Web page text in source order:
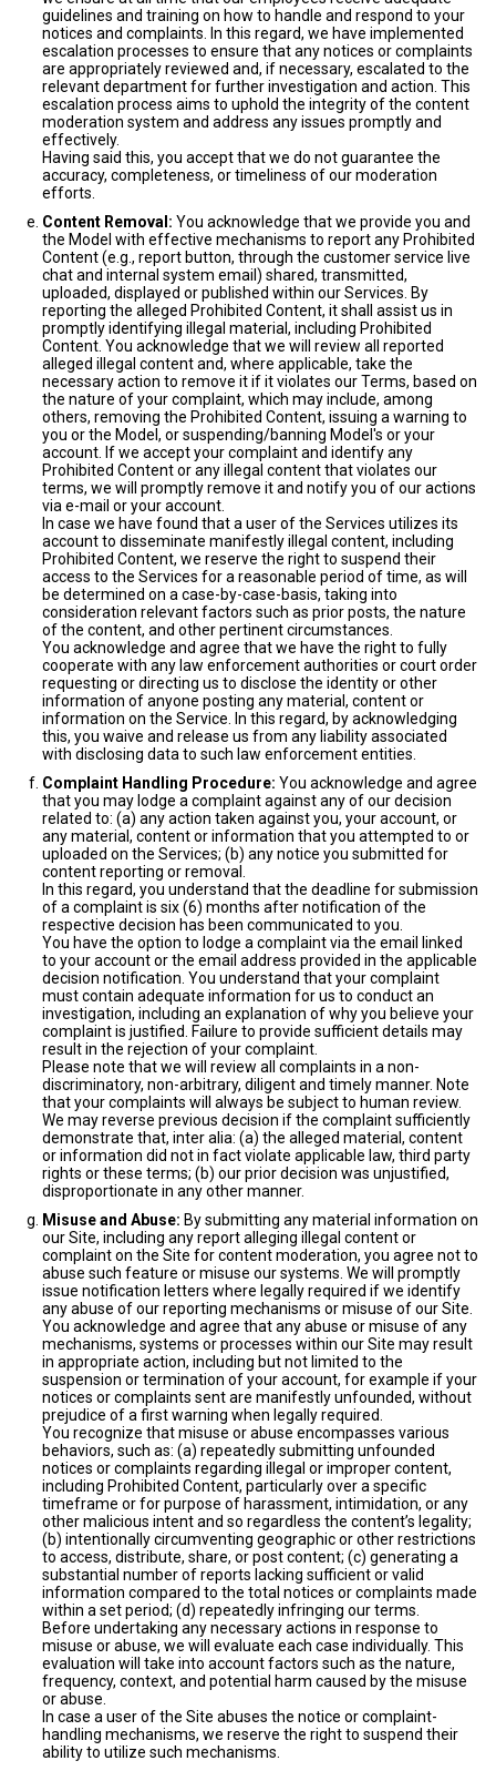
guidelines and training on how to handle and respond to your
notices and complaints. In this regard, we have implemented
escalation processes to ensure that any notices or complaints
are appropriately reviewed and, if necessary, escalated to the
relevant department for further investigation and action. This
escalation process aims to uphold the integrity of the content
moderation system and address any issues promptly and
effectively.
Having said this, you accept that we do not guarantee the
accuracy, completeness, or timeliness of our moderation
efforts.
Content Removal: You acknowledge that we provide you and
the Model with effective mechanisms to report any Prohibited
Content (e.g., report button, through the customer service live
chat and internal system email) shared, transmitted,
uploaded, displayed or published within our Services. By
reporting the alleged Prohibited Content, it shall assist us in
promptly identifying illegal material, including Prohibited
Content. You acknowledge that we will review all reported
alleged illegal content and, where applicable, take the
necessary action to remove it if it violates our Terms, based on
the nature of your complaint, which may include, among
others, removing the Prohibited Content, issuing a warning to
you or the Model, or suspending/banning Model's or your
account. If we accept your complaint and identify any
Prohibited Content or any illegal content that violates our
terms, we will promptly remove it and notify you of our actions
via e-mail or your account.
In case we have found that a user of the Services utilizes its
account to disseminate manifestly illegal content, including
Prohibited Content, we reserve the right to suspend their
access to the Services for a reasonable period of time, as will
be determined on a case-by-case-basis, taking into
consideration relevant factors such as prior posts, the nature
of the content, and other pertinent circumstances.
You acknowledge and agree that we have the right to fully
cooperate with any law enforcement authorities or court order
requesting or directing us to disclose the identity or other
information of anyone posting any material, content or
information on the Service. In this regard, by acknowledging
this, you waive and release us from any liability associated
with disclosing data to such law enforcement entities.
Complaint Handling Procedure: You acknowledge and agree
that you may lodge a complaint against any of our decision
related to: (a) any action taken against you, your account, or
any material, content or information that you attempted to or
uploaded on the Services; (b) any notice you submitted for
content reporting or removal.
In this regard, you understand that the deadline for submission
of a complaint is six (6) months after notification of the
respective decision has been communicated to you.
You have the option to lodge a complaint via the email linked
to your account or the email address provided in the applicable
decision notification. You understand that your complaint
must contain adequate information for us to conduct an
investigation, including an explanation of why you believe your
complaint is justified. Failure to provide sufficient details may
result in the rejection of your complaint.
Please note that we will review all complaints in a non-
discriminatory, non-arbitrary, diligent and timely manner. Note
that your complaints will always be subject to human review.
We may reverse previous decision if the complaint sufficiently
demonstrate that, inter alia: (a) the alleged material, content
or information did not in fact violate applicable law, third party
rights or these terms; (b) our prior decision was unjustified,
disproportionate in any other manner.
Misuse and Abuse: By submitting any material information on
our Site, including any report alleging illegal content or
complaint on the Site for content moderation, you agree not to
abuse such feature or misuse our systems. We will promptly
issue notification letters where legally required if we identify
any abuse of our reporting mechanisms or misuse of our Site.
You acknowledge and agree that any abuse or misuse of any
mechanisms, systems or processes within our Site may result
in appropriate action, including but not limited to the
suspension or termination of your account, for example if your
notices or complaints sent are manifestly unfounded, without
prejudice of a first warning when legally required.
You recognize that misuse or abuse encompasses various
behaviors, such as: (a) repeatedly submitting unfounded
notices or complaints regarding illegal or improper content,
including Prohibited Content, particularly over a specific
timeframe or for purpose of harassment, intimidation, or any
other malicious intent and so regardless the content’s legality;
(b) intentionally circumventing geographic or other restrictions
to access, distribute, share, or post content; (c) generating a
substantial number of reports lacking sufficient or valid
information compared to the total notices or complaints made
within a set period; (d) repeatedly infringing our terms.
Before undertaking any necessary actions in response to
misuse or abuse, we will evaluate each case individually. This
evaluation will take into account factors such as the nature,
frequency, context, and potential harm caused by the misuse
or abuse.
In case a user of the Site abuses the notice or complaint-
handling mechanisms, we reserve the right to suspend their
ability to utilize such mechanisms.